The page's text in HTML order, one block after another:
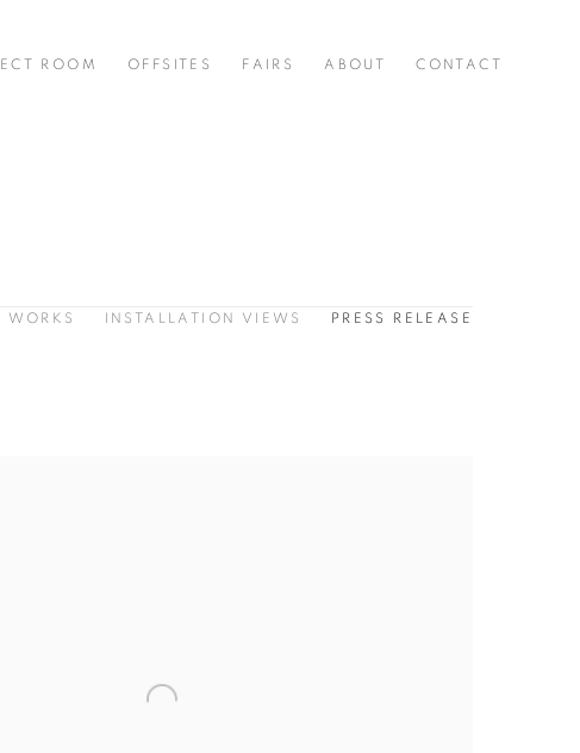
ROOM OFFSITES FAIRS ABOUT CONTACT
WORKS INSTALLATION VIEWS PRESS RELEASE